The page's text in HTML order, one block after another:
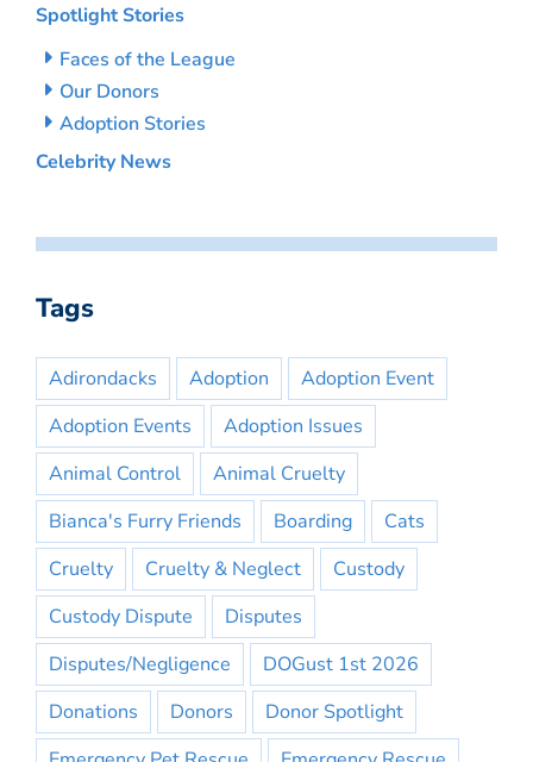
Spotlight Stories
Faces of the League
Our Donors
Adoption Stories
Celebrity News
Tags
Adirondacks Adoption
Adoption Event
Adoption Events
Adoption Issues
Animal Control
Animal Cruelty
Bianca's Furry Friends
Boarding
Cats
Cruelty
Cruelty & Neglect
Custody
Custody Dispute
Disputes
Disputes/Negligence
DOGust 1st 2026
Donations
Donors
Donor Spotlight